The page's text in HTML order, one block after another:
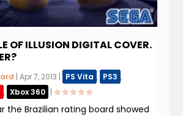
OF ILLUSION DIGITAL COVER.
|Apr 7, 2013 | PS Vita , PS3 ,
, Xbox 360 |
the Brazilian rating board showed